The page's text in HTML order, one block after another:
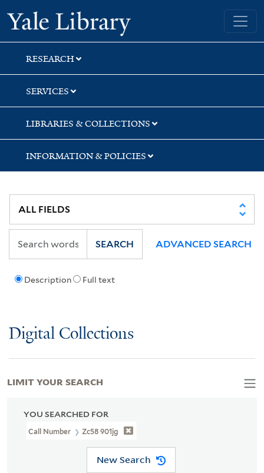
Skip
to
search
Skip
to
main
content
Skip
to
first
result
Yale University Library
RESEARCH
SERVICES
LIBRARIES & COLLECTIONS
INFORMATION & POLICIES
Description Full text
SEARCH ADVANCED SEARCH
Digital Collections
YOU SEARCHED FOR
Call Number Zc58 901jg
New Search
LIMIT YOUR SEARCH